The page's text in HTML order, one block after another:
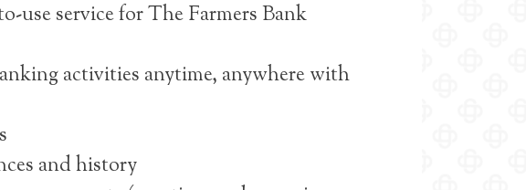
use service for The Farmers Bank
activities anytime, anywhere with
and history